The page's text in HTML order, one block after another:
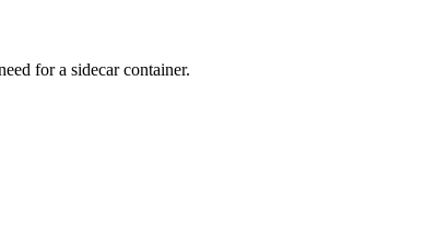
for a sidecar container.